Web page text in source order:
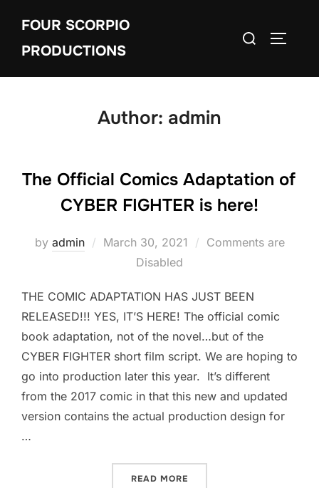
content
FOUR SCORPIO
PRODUCTIONS
Search
Author: admin
The Official Comics Adaptation of
CYBER FIGHTER is here!
by admin
Posted
March 30, 2021
Comments are
Disabled
THE COMIC ADAPTATION HAS JUST BEEN
RELEASED!!! YES, IT’S HERE! The official comic
book adaptation, not of the novel…but of the
CYBER FIGHTER short film script. We are hoping to
go into production later this year. It’s different
from the 2017 comic in that this new and updated
version contains the actual production design for
…
READ MORE